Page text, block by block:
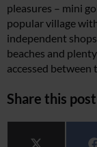
pleasures – mini
popular village
independent
beaches and
accessed between
Share this